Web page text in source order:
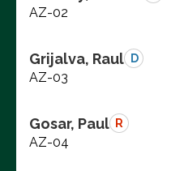
AZ-02
Grijalva, Raul D
AZ-03
Gosar, Paul R
AZ-04